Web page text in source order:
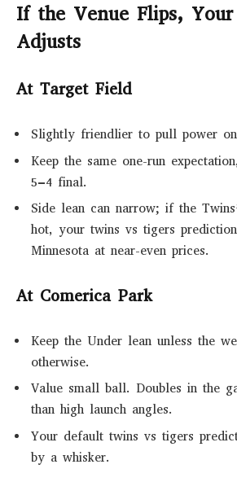
If the Venue Flips,
Adjusts
At Target Field
Slightly friendlier to pull power
Keep the same one-run
5–4 final.
Side lean can narrow; if the
hot, your twins vs tigers
Minnesota at near-even prices.
At Comerica Park
Keep the Under lean unless the
otherwise.
Value small ball. Doubles in the
than high launch angles.
Your default twins vs tigers
by a whisker.